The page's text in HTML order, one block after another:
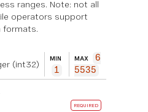
ranges. Note: not all
operators support
formats.
(int32)
MIN
1
MAX
6
5535
REQUIRED